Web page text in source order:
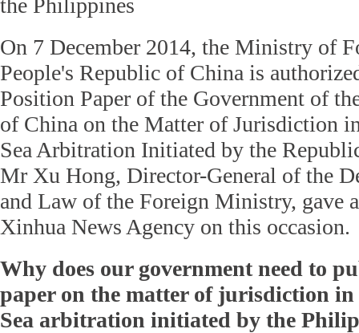
the Philippines
On 7 December 2014, the Ministry of
People's Republic of China is
Position Paper of the Government of
of China on the Matter of Jurisdiction
Sea Arbitration Initiated by the
Mr Xu Hong, Director-General of the
and Law of the Foreign Ministry, gave
Xinhua News Agency on this occasion.
Why does our government need to
paper on the matter of jurisdiction
Sea arbitration initiated by the